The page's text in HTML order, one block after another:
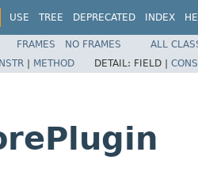
USE TREE DEPRECATED INDEX
FRAMES NO FRAMES
ALL
| METHOD DETAIL: FIELD |